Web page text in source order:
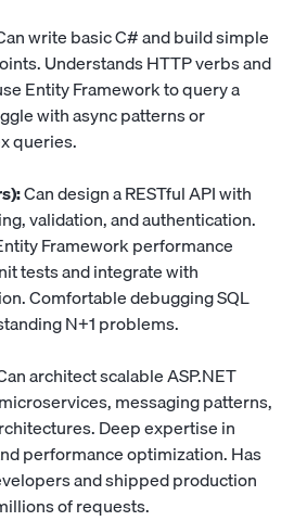
write basic C# and build simple
Understands HTTP verbs and
Entity Framework to query a
with async patterns or
queries.
Can design a RESTful API with
validation, and authentication.
Framework performance
tests and integrate with
Comfortable debugging SQL
N+1 problems.
architect scalable ASP.NET
messaging patterns,
Deep expertise in
performance optimization. Has
and shipped production
of requests.